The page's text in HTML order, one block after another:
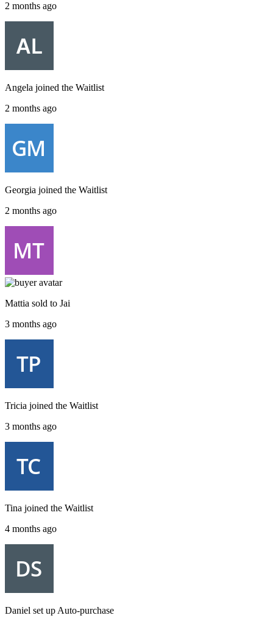
2 months ago
Angela joined the Waitlist
2 months ago
Georgia joined the Waitlist
2 months ago
Mattia sold to Jai
3 months ago
Tricia joined the Waitlist
3 months ago
Tina joined the Waitlist
4 months ago
Daniel set up Auto-purchase